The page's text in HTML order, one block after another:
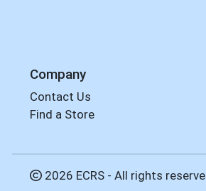
Company
Contact Us
Find a Store
2026 ECRS - All rights